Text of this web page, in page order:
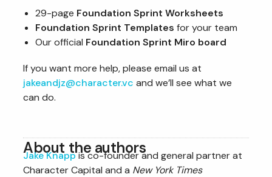
29-page Foundation Sprint Worksheets
Foundation Sprint Templates for your team
Our official Foundation Sprint Miro board
If you want more help, please email us at
jakeandjz@character.vc and we’ll see what we
can do.
About the authors
Jake Knappis co-founder and general partner at
Character Capital and a New York Times